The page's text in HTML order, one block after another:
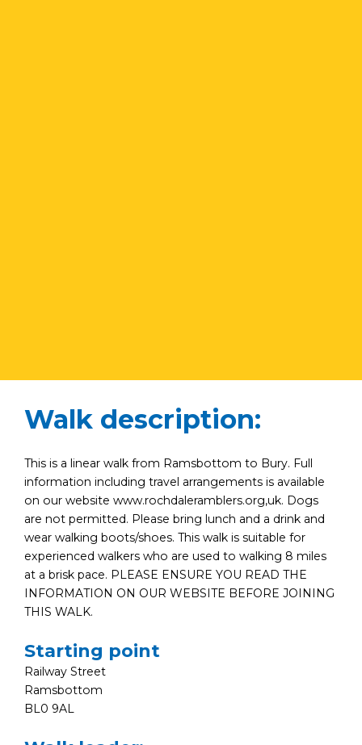
Walk description:
This is a linear walk from Ramsbottom to Bury. Full
information including travel arrangements is available
on our website www.rochdaleramblers.org,uk. Dogs
are not permitted. Please bring lunch and a drink and
wear walking boots/shoes. This walk is suitable for
experienced walkers who are used to walking 8 miles
at a brisk pace. PLEASE ENSURE YOU READ THE
INFORMATION ON OUR WEBSITE BEFORE JOINING
THIS WALK.
Starting point
Railway Street
Ramsbottom
BL0 9AL